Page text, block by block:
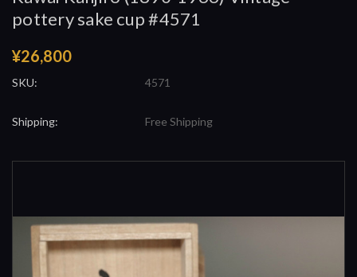
pottery sake cup #4571
¥26,800
SKU: 4571
Shipping: Free Shipping